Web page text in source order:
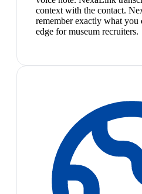
context with the contact.
remember exactly what
edge for museum recruiters.